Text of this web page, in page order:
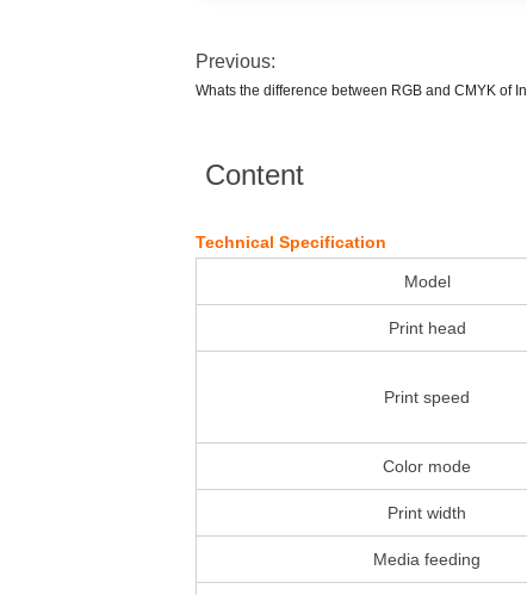
Previous:
Whats the difference between RGB and CMYK of
Content
Technical Specification
Model
Print head
Print speed
Color mode
Print width
Media feeding